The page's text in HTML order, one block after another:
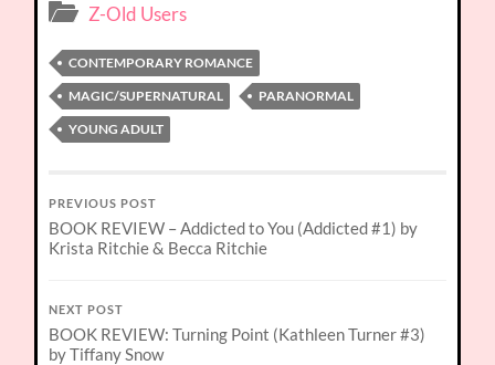
Z-Old Users
CONTEMPORARY ROMANCE
MAGIC/SUPERNATURAL
PARANORMAL
YOUNG ADULT
PREVIOUS POST
BOOK REVIEW – Addicted to You (Addicted #1) by
Krista Ritchie & Becca Ritchie
NEXT POST
BOOK REVIEW: Turning Point (Kathleen Turner #3)
by Tiffany Snow